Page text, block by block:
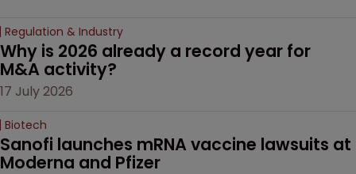
Regulation & Industry
Why is 2026 already a record year for
M&A activity?
17 July 2026
Biotech
Sanofi launches mRNA vaccine lawsuits at
Moderna and Pfizer